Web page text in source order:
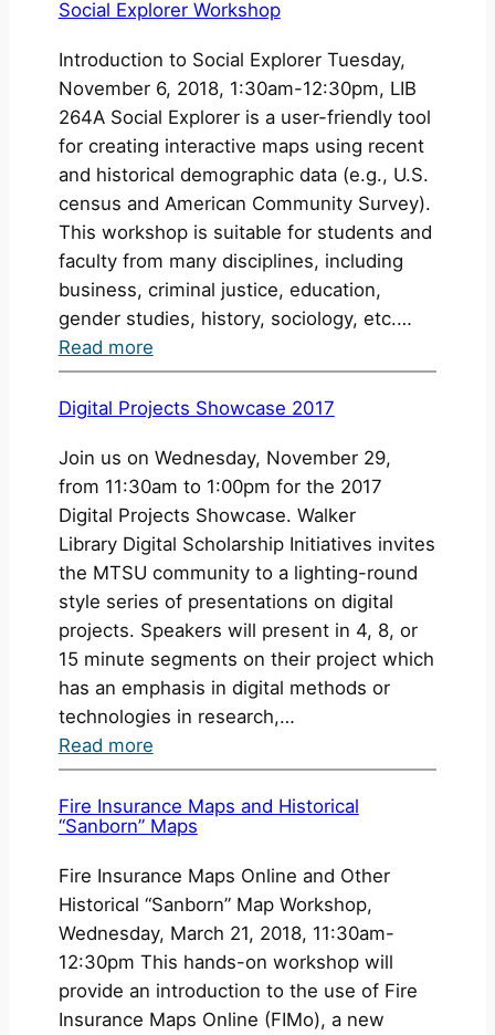
Child
Scholarship
Social Explorer Workshop
Introduction to Social Explorer Tuesday,
November 6, 2018, 1:30am-12:30pm, LIB
264A Social Explorer is a user-friendly tool
for creating interactive maps using recent
and historical demographic data (e.g., U.S.
census and American Community Survey).
This workshop is suitable for students and
faculty from many disciplines, including
business, criminal justice, education,
gender studies, history, sociology, etc.…
Read more:
Social
Explorer
Digital Projects Showcase 2017
Join us on Wednesday, November 29,
from 11:30am to 1:00pm for the 2017
Digital Projects Showcase. Walker
Library Digital Scholarship Initiatives invites
the MTSU community to a lighting-round
style series of presentations on digital
projects. Speakers will present in 4, 8, or
15 minute segments on their project which
has an emphasis in digital methods or
technologies in research,…
Read more:
Digital
Projects
Showcase
Fire Insurance Maps and Historical
“Sanborn” Maps
Fire Insurance Maps Online and Other
Historical “Sanborn” Map Workshop,
Wednesday, March 21, 2018, 11:30am-
12:30pm This hands-on workshop will
provide an introduction to the use of Fire
Insurance Maps Online (FIMo), a new